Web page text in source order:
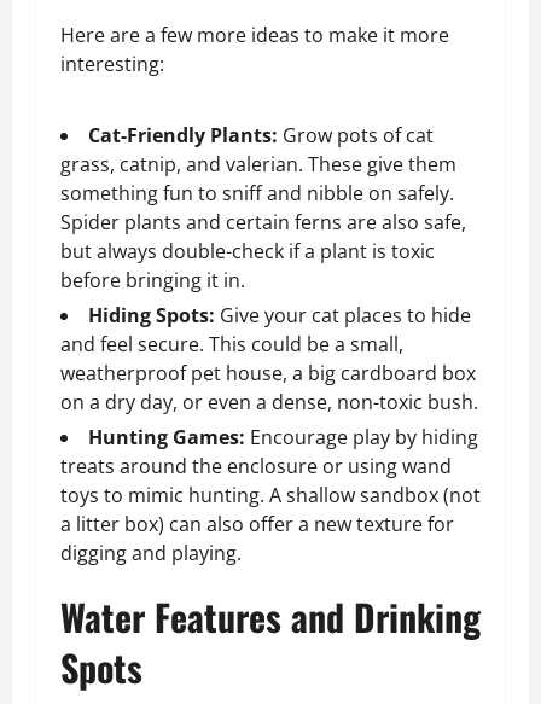
Here are a few more ideas to make it more
interesting:
Cat-Friendly Plants: Grow pots of cat
grass, catnip, and valerian. These give them
something fun to sniff and nibble on safely.
Spider plants and certain ferns are also safe,
but always double-check if a plant is toxic
before bringing it in.
Hiding Spots: Give your cat places to hide
and feel secure. This could be a small,
weatherproof pet house, a big cardboard box
on a dry day, or even a dense, non-toxic bush.
Hunting Games: Encourage play by hiding
treats around the enclosure or using wand
toys to mimic hunting. A shallow sandbox (not
a litter box) can also offer a new texture for
digging and playing.
Water Features and Drinking
Spots